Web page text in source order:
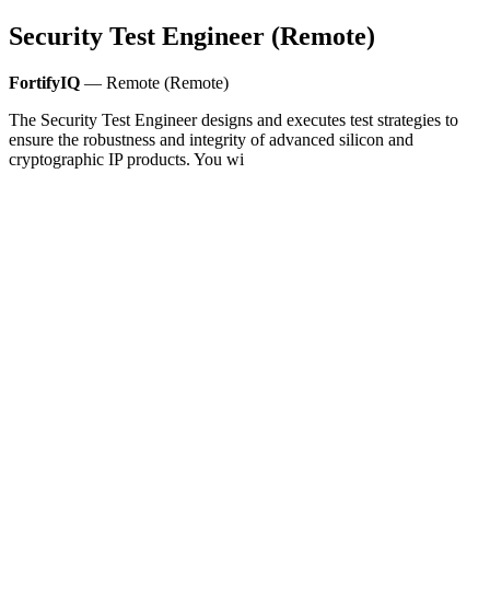
Security Test Engineer (Remote)
FortifyIQ — Remote (Remote)
The Security Test Engineer designs and executes test strategies to
ensure the robustness and integrity of advanced silicon and
cryptographic IP products. You wi